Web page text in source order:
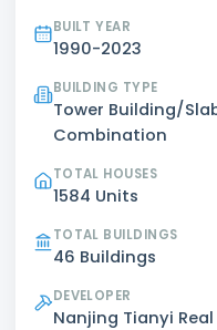
BUILT YEAR
1990-2023
BUILDING TYPE
Tower Building/
Combination
TOTAL HOUSES
1584 Units
TOTAL BUILDINGS
46 Buildings
DEVELOPER
Nanjing Tianyi